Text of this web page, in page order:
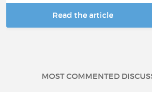
Read the article
MOST COMMENTED